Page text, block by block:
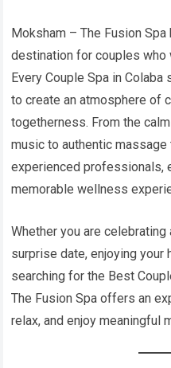
Moksham – The Fusion
destination for couples who
Every Couple Spa in
to create an atmosphere of
togetherness. From the
music to authentic
experienced professionals,
memorable wellness
Whether you are celebrating
surprise date, enjoying your
searching for the Best
The Fusion Spa offers an
relax, and enjoy meaningful